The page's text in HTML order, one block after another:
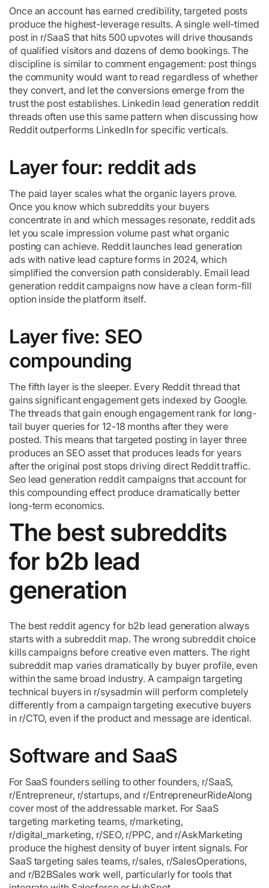
Once an account has earned credibility, targeted posts
produce the highest-leverage results. A single well-timed
post in r/SaaS that hits 500 upvotes will drive thousands
of qualified visitors and dozens of demo bookings. The
discipline is similar to comment engagement: post things
the community would want to read regardless of whether
they convert, and let the conversions emerge from the
trust the post establishes. Linkedin lead generation reddit
threads often use this same pattern when discussing how
Reddit outperforms LinkedIn for specific verticals.
Layer four: reddit ads
The paid layer scales what the organic layers prove.
Once you know which subreddits your buyers
concentrate in and which messages resonate, reddit ads
let you scale impression volume past what organic
posting can achieve. Reddit launches lead generation
ads with native lead capture forms in 2024, which
simplified the conversion path considerably. Email lead
generation reddit campaigns now have a clean form-fill
option inside the platform itself.
Layer five: SEO
compounding
The fifth layer is the sleeper. Every Reddit thread that
gains significant engagement gets indexed by Google.
The threads that gain enough engagement rank for long-
tail buyer queries for 12-18 months after they were
posted. This means that targeted posting in layer three
produces an SEO asset that produces leads for years
after the original post stops driving direct Reddit traffic.
Seo lead generation reddit campaigns that account for
this compounding effect produce dramatically better
long-term economics.
The best subreddits
for b2b lead
generation
The best reddit agency for b2b lead generation always
starts with a subreddit map. The wrong subreddit choice
kills campaigns before creative even matters. The right
subreddit map varies dramatically by buyer profile, even
within the same broad industry. A campaign targeting
technical buyers in r/sysadmin will perform completely
differently from a campaign targeting executive buyers
in r/CTO, even if the product and message are identical.
Software and SaaS
For SaaS founders selling to other founders, r/SaaS,
r/Entrepreneur, r/startups, and r/EntrepreneurRideAlong
cover most of the addressable market. For SaaS
targeting marketing teams, r/marketing,
r/digital_marketing, r/SEO, r/PPC, and r/AskMarketing
produce the highest density of buyer intent signals. For
SaaS targeting sales teams, r/sales, r/SalesOperations,
and r/B2BSales work well, particularly for tools that